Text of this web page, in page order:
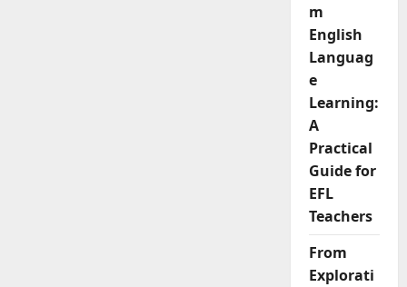
m
English
Languag
e
Learning:
A
Practical
Guide for
EFL
Teachers
From
Explorati